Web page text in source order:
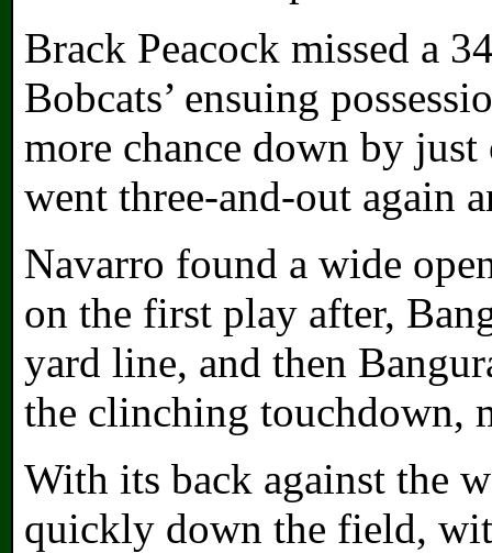
Brack Peacock missed a
Bobcats’ ensuing
more chance down by
went three-and-out again
Navarro found a wide
on the first play after,
yard line, and then
the clinching touchdown,
With its back against the
quickly down the field,